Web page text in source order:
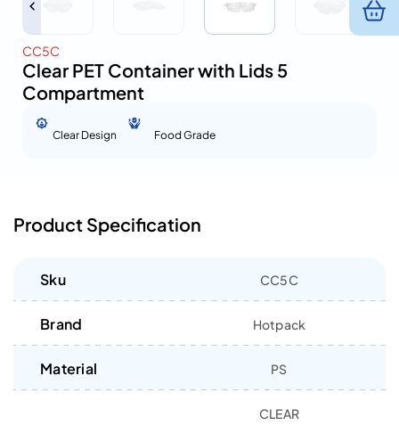
CC5C
Clear PET Container with Lids 5
Compartment
Clear Design Food Grade
Product Specification
Sku CC5C
Brand Hotpack
Material PS
CLEAR